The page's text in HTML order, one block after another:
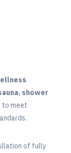
shower
to meet
of fully